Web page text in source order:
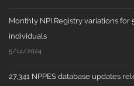
Monthly NPI Registry variations
individuals
5/14/2024
27,341 NPPES database updates